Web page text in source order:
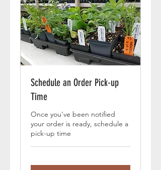
Schedule an Order Pick-up
Time
Once you've been notified
your order is ready, schedule a
pick-up time